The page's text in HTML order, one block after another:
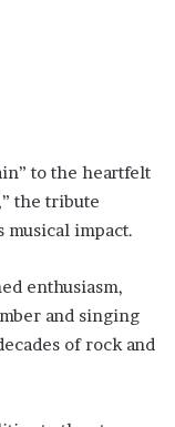
to the heartfelt
the tribute
musical impact.
enthusiasm,
and singing
of rock and